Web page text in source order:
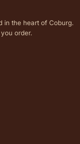
in the heart of Coburg.
order.